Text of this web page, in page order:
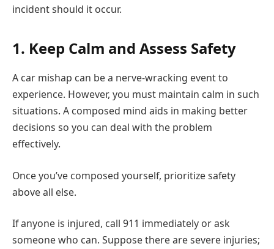
incident should it occur.
1. Keep Calm and Assess Safety
A car mishap can be a nerve-wracking event to
experience. However, you must maintain calm in such
situations. A composed mind aids in making better
decisions so you can deal with the problem
effectively.
Once you’ve composed yourself, prioritize safety
above all else.
If anyone is injured, call 911 immediately or ask
someone who can. Suppose there are severe injuries;